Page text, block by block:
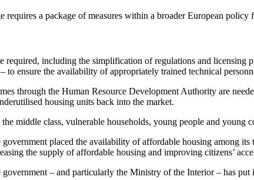
requires a package of measures within a broader European
required, including the simplification of regulations and
to ensure the availability of appropriately trained technical
through the Human Resource Development Authority are
housing units back into the market.
middle class, vulnerable households, young people and young
government placed the availability of affordable housing among
the supply of affordable housing and improving citizens’
government – and particularly the Ministry of the Interior – has